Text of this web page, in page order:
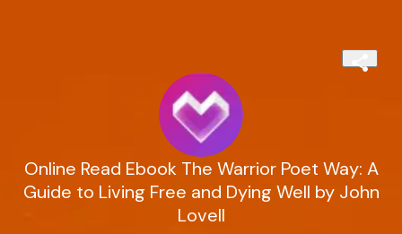
Online Read Ebook The Warrior Poet Way: A
Guide to Living Free and Dying Well by John
Lovell